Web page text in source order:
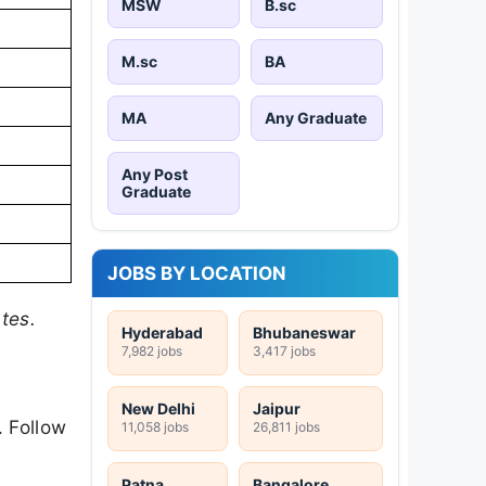
Follow
MSW B.sc
M.sc BA
MA Any Graduate
Any Post
Graduate
JOBS BY LOCATION
Hyderabad
7,982 jobs
Bhubaneswar
3,417 jobs
New Delhi
11,058 jobs
Jaipur
26,811 jobs